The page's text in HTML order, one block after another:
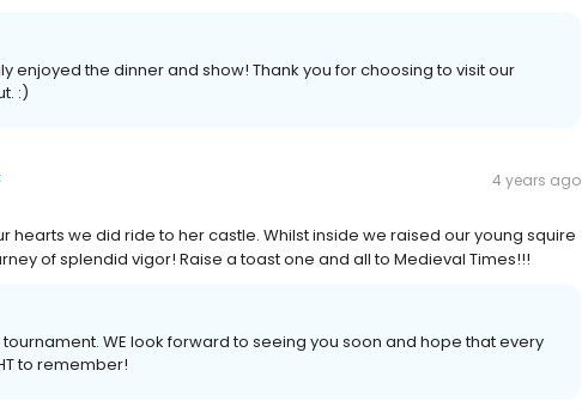
enjoyed the dinner and show! Thank you for choosing to visit our
:)
4 years ago
hearts we did ride to her castle. Whilst inside we raised our young squire
of splendid vigor! Raise a toast one and all to Medieval Times!!!
WE look forward to seeing you soon and hope that every
to remember!